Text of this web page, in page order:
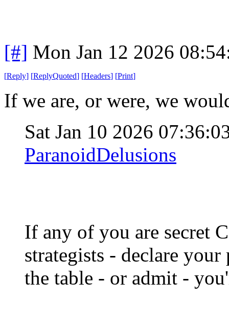
[#] Mon Jan 12 2026
[Reply] [ReplyQuoted] [Headers] [Print]
If we are, or were, we
Sat Jan 10 2026
ParanoidDelusions
If any of you are secret
strategists - declare
the table - or admit -